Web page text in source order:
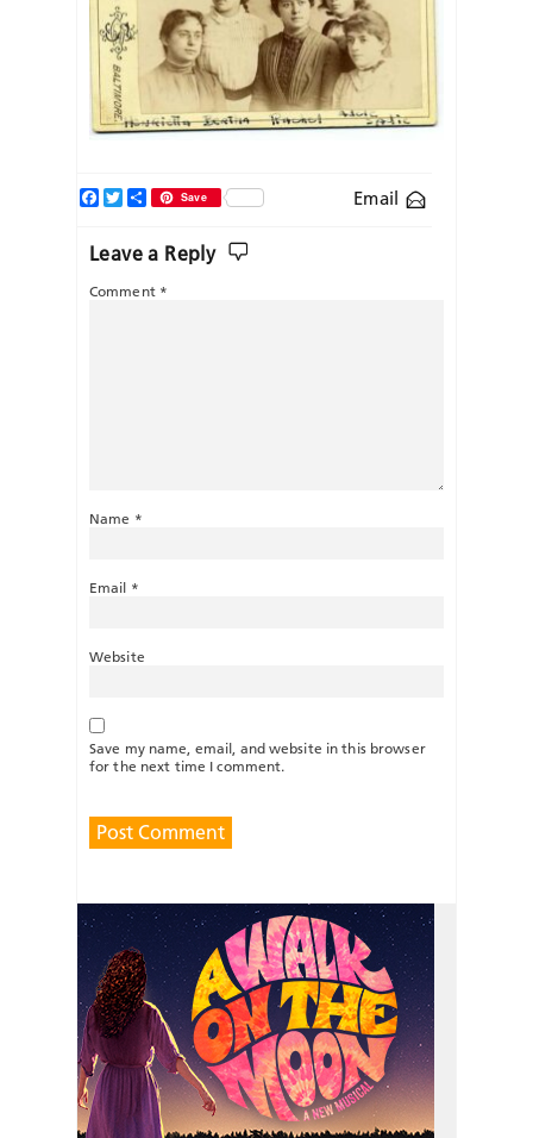
Email
Facebook
TwitterShareSave
Leave a Reply
Comment *
Name *
Email *
Website
Save my name, email, and website in this browser
for the next time I comment.